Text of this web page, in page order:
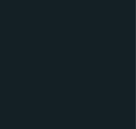
and STH reactions
investors scooping
liquidity shock.